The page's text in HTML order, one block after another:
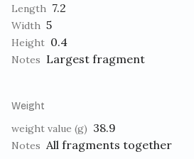
Length 7.2
Width 5
Height 0.4
Notes Largest fragment
Weight
weight value (g) 38.9
Notes All fragments together